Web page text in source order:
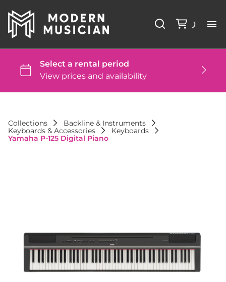
Collections
Backline & Instruments
Keyboards & Accessories
Keyboards
Yamaha P-125 Digital Piano